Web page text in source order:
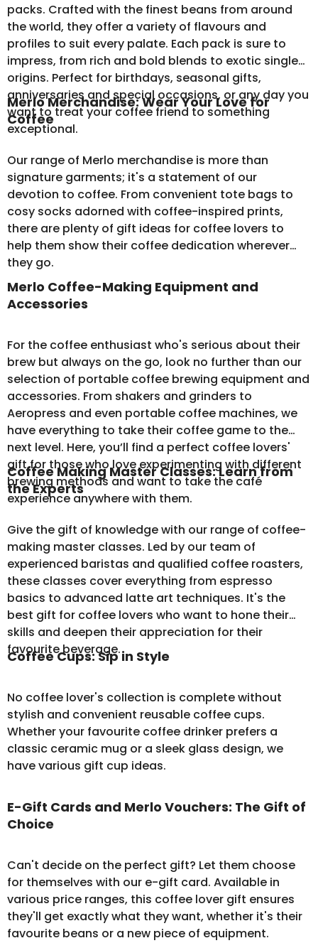
packs. Crafted with the finest beans from around
the world, they offer a variety of flavours and
profiles to suit every palate. Each pack is sure to
impress, from rich and bold blends to exotic single
origins. Perfect for birthdays, seasonal gifts,
anniversaries and special occasions, or any day you
want to treat your coffee friend to something
exceptional.
Merlo Merchandise: Wear Your Love for
Coffee
Our range of Merlo merchandise is more than
signature garments; it's a statement of our
devotion to coffee. From convenient tote bags to
cosy socks adorned with coffee-inspired prints,
there are plenty of gift ideas for coffee lovers to
help them show their coffee dedication wherever
they go.
Merlo Coffee-Making Equipment and
Accessories
For the coffee enthusiast who's serious about their
brew but always on the go, look no further than our
selection of portable coffee brewing equipment and
accessories. From shakers and grinders to
Aeropress and even portable coffee machines, we
have everything to take their coffee game to the
next level. Here, you’ll find a perfect coffee lovers'
gift for those who love experimenting with different
brewing methods and want to take the café
experience anywhere with them.
Coffee Making Master Classes: Learn from
the Experts
Give the gift of knowledge with our range of coffee-
making master classes. Led by our team of
experienced baristas and qualified coffee roasters,
these classes cover everything from espresso
basics to advanced latte art techniques. It's the
best gift for coffee lovers who want to hone their
skills and deepen their appreciation for their
favourite beverage.
Coffee Cups: Sip in Style
No coffee lover's collection is complete without
stylish and convenient reusable coffee cups.
Whether your favourite coffee drinker prefers a
classic ceramic mug or a sleek glass design, we
have various gift cup ideas.
E-Gift Cards and Merlo Vouchers: The Gift of
Choice
Can't decide on the perfect gift? Let them choose
for themselves with our e-gift card. Available in
various price ranges, this coffee lover gift ensures
they'll get exactly what they want, whether it's their
favourite beans or a new piece of equipment.